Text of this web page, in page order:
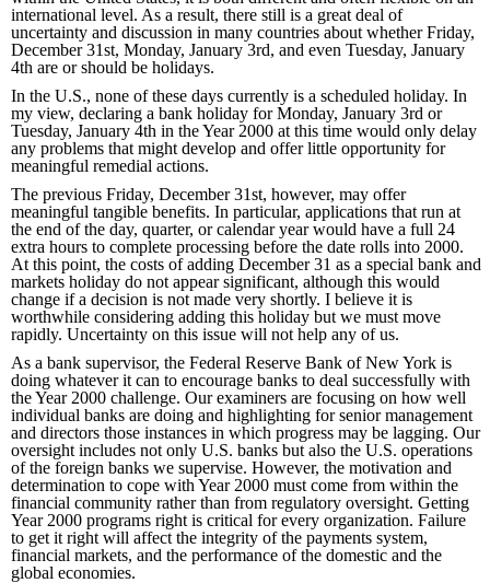
international level. As a result, there still is a great deal of
uncertainty and discussion in many countries about whether Friday,
December 31st, Monday, January 3rd, and even Tuesday, January
4th are or should be holidays.
In the U.S., none of these days currently is a scheduled holiday. In
my view, declaring a bank holiday for Monday, January 3rd or
Tuesday, January 4th in the Year 2000 at this time would only delay
any problems that might develop and offer little opportunity for
meaningful remedial actions.
The previous Friday, December 31st, however, may offer
meaningful tangible benefits. In particular, applications that run at
the end of the day, quarter, or calendar year would have a full 24
extra hours to complete processing before the date rolls into 2000.
At this point, the costs of adding December 31 as a special bank and
markets holiday do not appear significant, although this would
change if a decision is not made very shortly. I believe it is
worthwhile considering adding this holiday but we must move
rapidly. Uncertainty on this issue will not help any of us.
As a bank supervisor, the Federal Reserve Bank of New York is
doing whatever it can to encourage banks to deal successfully with
the Year 2000 challenge. Our examiners are focusing on how well
individual banks are doing and highlighting for senior management
and directors those instances in which progress may be lagging. Our
oversight includes not only U.S. banks but also the U.S. operations
of the foreign banks we supervise. However, the motivation and
determination to cope with Year 2000 must come from within the
financial community rather than from regulatory oversight. Getting
Year 2000 programs right is critical for every organization. Failure
to get it right will affect the integrity of the payments system,
financial markets, and the performance of the domestic and the
global economies.